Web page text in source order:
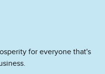
for everyone that's